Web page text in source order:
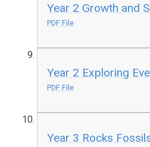
Year 2 Growth and
PDF File
Year 2 Exploring
PDF File
Year 3 Rocks